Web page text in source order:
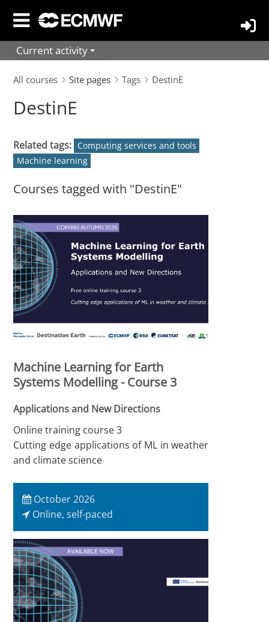
contentCurrent activity
All courses Site pages Tags DestinE
DestinE
Related tags: Computing services and tools
Machine learning
Courses tagged with "DestinE"
Machine Learning for Earth
Systems Modelling - Course 3
Applications and New Directions
Online training course 3
Cutting edge applications of ML in weather
and climate science
October 2026
Online, self-paced